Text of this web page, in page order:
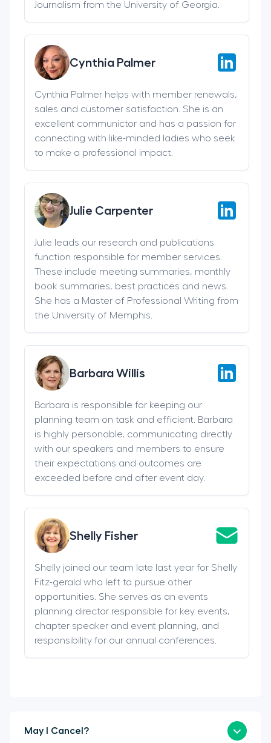
Journalism from the University of Georgia.
Cynthia Palmer
Cynthia Palmer helps with member renewals,
sales and customer satisfaction. She is an
excellent communictor and has a passion for
connecting with like-minded ladies who seek
to make a professional impact.
Julie Carpenter
Julie leads our research and publications
function responsible for member services.
These include meeting summaries, monthly
book summaries, best practices and news.
She has a Master of Professional Writing from
the University of Memphis.
Barbara Willis
Barbara is responsible for keeping our
planning team on task and efficient. Barbara
is highly personable, communicating directly
with our speakers and members to ensure
their expectations and outcomes are
exceeded before and after event day.
Shelly Fisher
Shelly joined our team late last year for Shelly
Fitz-gerald who left to pursue other
opportunities. She serves as an events
planning director responsible for key events,
chapter speaker and event planning, and
responsibility for our annual conferences.
May I Cancel?